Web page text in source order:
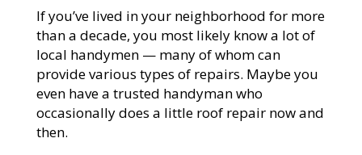
If you’ve lived in your neighborhood for more
than a decade, you most likely know a lot of
local handymen — many of whom can
provide various types of repairs. Maybe you
even have a trusted handyman who
occasionally does a little roof repair now and
then.